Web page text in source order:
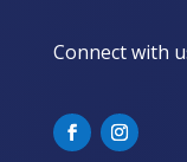
Connect with